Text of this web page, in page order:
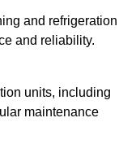
and refrigeration
and reliability.
units, including
maintenance